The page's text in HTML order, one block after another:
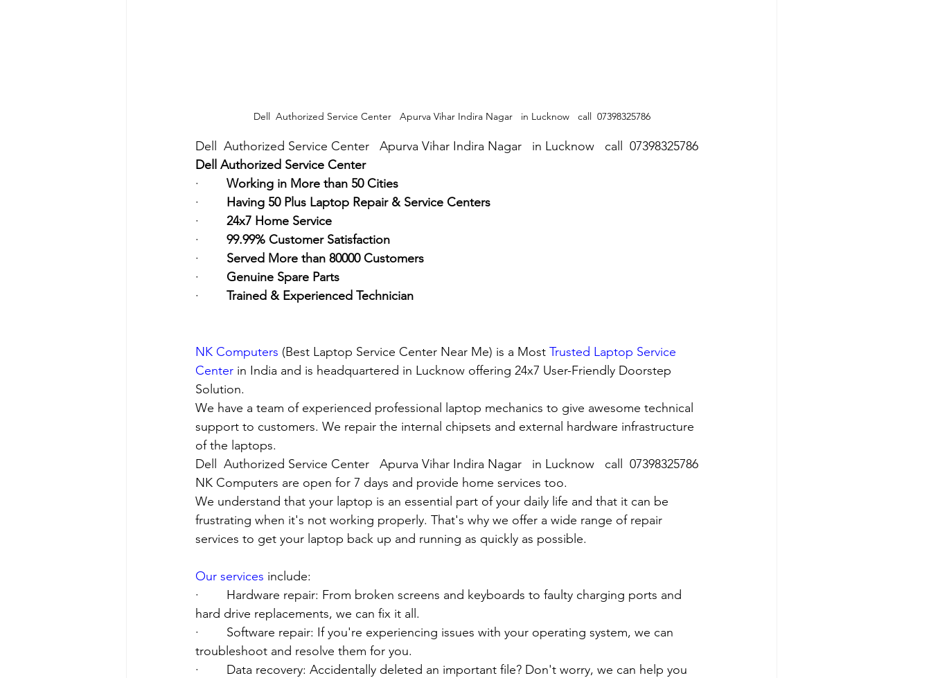
Dell  Authorized Service Center   Apurva Vihar Indira Nagar   in Lucknow   call  07398325786
Dell  Authorized Service Center   Apurva Vihar Indira Nagar   in Lucknow   call  07398325786
Dell Authorized Service Center
· Working in More than 50 Cities
· Having 50 Plus Laptop Repair & Service Centers
· 24x7 Home Service
· 99.99% Customer Satisfaction
· Served More than 80000 Customers
· Genuine Spare Parts
· Trained & Experienced Technician
NK Computers (Best Laptop Service Center Near Me) is a Most Trusted Laptop Service
Center in India and is headquartered in Lucknow offering 24x7 User-Friendly Doorstep
Solution.
We have a team of experienced professional laptop mechanics to give awesome technical
support to customers. We repair the internal chipsets and external hardware infrastructure
of the laptops.
Dell  Authorized Service Center   Apurva Vihar Indira Nagar   in Lucknow   call  07398325786
NK Computers are open for 7 days and provide home services too.
We understand that your laptop is an essential part of your daily life and that it can be
frustrating when it's not working properly. That's why we offer a wide range of repair
services to get your laptop back up and running as quickly as possible.
Our services include:
·        Hardware repair: From broken screens and keyboards to faulty charging ports and
hard drive replacements, we can fix it all.
·        Software repair: If you're experiencing issues with your operating system, we can
troubleshoot and resolve them for you.
·        Data recovery: Accidentally deleted an important file? Don't worry, we can help you